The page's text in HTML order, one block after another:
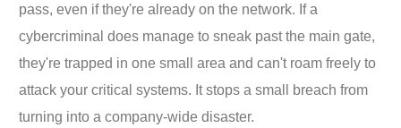
pass, even if they're already on the network. If a
cybercriminal does manage to sneak past the main gate,
they're trapped in one small area and can't roam freely to
attack your critical systems. It stops a small breach from
turning into a company-wide disaster.